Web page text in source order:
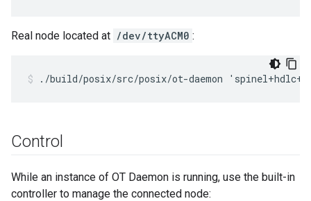
Real node located at /dev/ttyACM0 :
./build/posix/src/posix/ot-daemon
Control
While an instance of OT Daemon is running, use the built-in
controller to manage the connected node: